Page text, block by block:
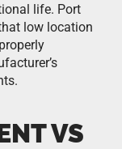
life. Port
low location
VS